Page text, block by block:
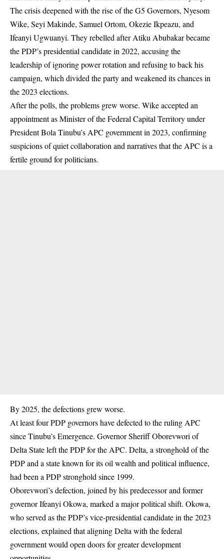
The crisis deepened with the rise of the G5 Governors, Nyesom
Wike, Seyi Makinde, Samuel Ortom, Okezie Ikpeazu, and
Ifeanyi Ugwuanyi. They rebelled after Atiku Abubakar became
the PDP’s presidential candidate in 2022, accusing the
leadership of ignoring power rotation and refusing to back his
campaign, which divided the party and weakened its chances in
the 2023 elections.
After the polls, the problems grew worse. Wike accepted an
appointment as Minister of the Federal Capital Territory under
President Bola Tinubu’s APC government in 2023, confirming
suspicions of quiet collaboration and narratives that the APC is a
fertile ground for politicians.
By 2025, the defections grew worse.
At least four PDP governors have defected to the ruling APC
since Tinubu’s Emergence. Governor Sheriff Oborevwori of
Delta State left the PDP for the APC. Delta, a stronghold of the
PDP and a state known for its oil wealth and political influence,
had been a PDP stronghold since 1999.
Oborevwori’sdefection, joined by his predecessor and former
governor Ifeanyi Okowa, marked a major political shift. Okowa,
who served as the PDP’s vice-presidential candidate in the 2023
elections, explained that aligning Delta with the federal
government would open doors for greater development